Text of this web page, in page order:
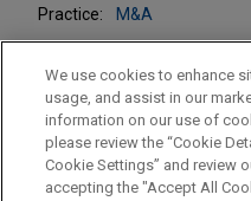
Practice:
M&A
LOCATIONS
Beijing
We use cookies to enhance
usage, and assist in our
information on our use of
please review the “Cookie
Cookie Settings” and review
accepting the "Accept All